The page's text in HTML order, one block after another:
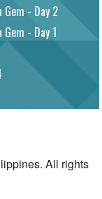
Gem - Day 2
- Day 1
All rights